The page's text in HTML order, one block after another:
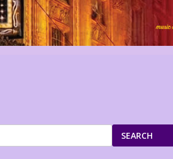
SEARCH